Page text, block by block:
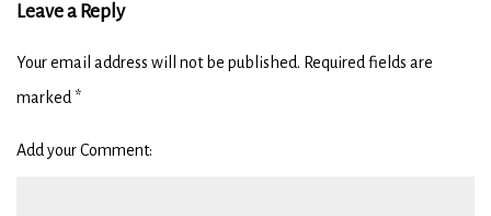
Leave a Reply
Your email address will not be published. Required fields are
marked *
Add your Comment: